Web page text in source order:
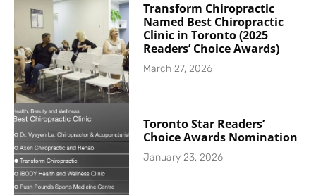
Transform Chiropractic
Named Best Chiropractic
Clinic in Toronto (2025
Readers’ Choice Awards)
March 27, 2026
Toronto Star Readers’
Choice Awards Nomination
January 23, 2026